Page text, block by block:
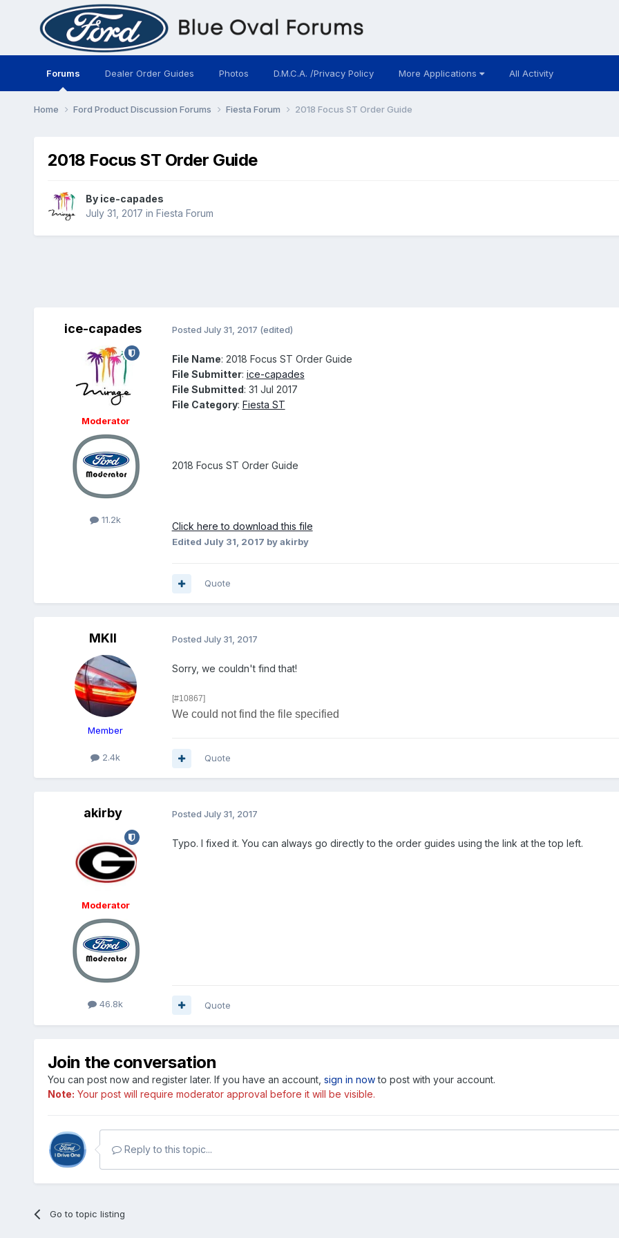
Forums Dealer Order Guides Photos D.M.C.A. /Privacy Policy More Applications All Activity
Home Ford Product Discussion Forums Fiesta Forum 2018 Focus ST Order Guide
2018 Focus ST Order Guide
By ice-capades
July 31, 2017 in Fiesta Forum
ice-capades
Moderator
11.2k
Posted July 31, 2017 (edited)
File Name: 2018 Focus ST Order Guide
File Submitter: ice-capades
File Submitted: 31 Jul 2017
File Category: Fiesta ST
2018 Focus ST Order Guide
Click here to download this file
Edited July 31, 2017 by akirby
Quote
MKII
Member
2.4k
Posted July 31, 2017
Sorry, we couldn't find that!
[#10867]
We could not find the file specified
Quote
akirby
Moderator
46.8k
Posted July 31, 2017
Typo. I fixed it. You can always go directly to the order guides using the link at the top left.
Quote
Join the conversation
You can post now and register later. If you have an account, sign in nowto post with your account.
Note: Your post will require moderator approval before it will be visible.
Reply to this topic...
Go to topic listing